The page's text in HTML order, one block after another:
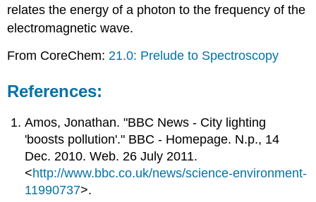
relates the energy of a photon to the frequency of the
electromagnetic wave.
From CoreChem:21.0: Prelude to Spectroscopy
References:
Amos, Jonathan. "BBC News - City lighting
'boosts pollution'." BBC - Homepage. N.p., 14
Dec. 2010. Web. 26 July 2011.
<http://www.bbc.co.uk/news/science-environment-
11990737>.